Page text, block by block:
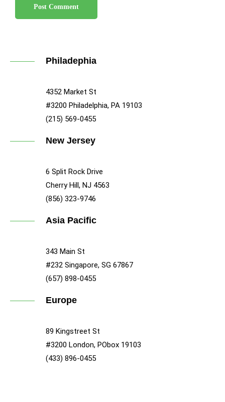
Philadephia
4352 Market St
#3200 Philadelphia, PA 19103
(215) 569-0455
New Jersey
6 Split Rock Drive
Cherry Hill, NJ 4563
(856) 323-9746
Asia Pacific
343 Main St
#232 Singapore, SG 67867
(657) 898-0455
Europe
89 Kingstreet St
#3200 London, PObox 19103
(433) 896-0455